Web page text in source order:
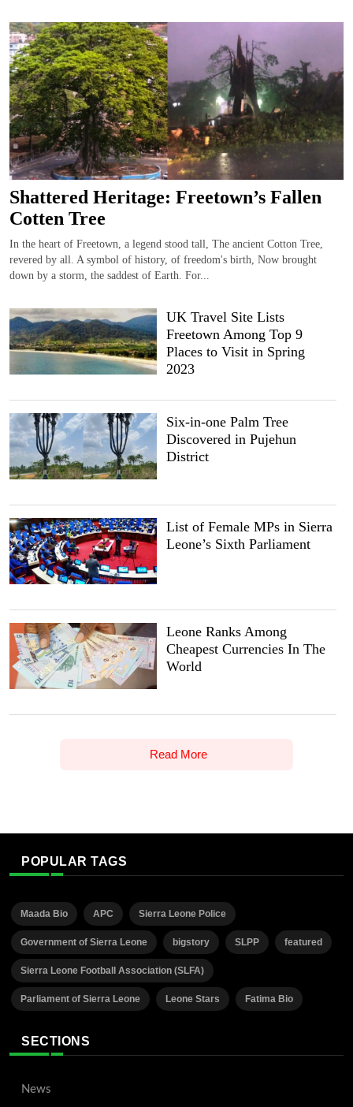
Shattered Heritage: Freetown’s Fallen
Cotten Tree
In the heart of Freetown, a legend stood tall, The ancient Cotton Tree,
revered by all. A symbol of history, of freedom's birth, Now brought
down by a storm, the saddest of Earth. For...
UK Travel Site Lists
Freetown Among Top 9
Places to Visit in Spring
2023
Six-in-one Palm Tree
Discovered in Pujehun
District
List of Female MPs in Sierra
Leone’s Sixth Parliament
Leone Ranks Among
Cheapest Currencies In The
World
Read More
POPULAR TAGS
Maada Bio APC Sierra Leone Police
Government of Sierra Leone bigstory SLPP featured
Sierra Leone Football Association (SLFA)
Parliament of Sierra Leone Leone Stars Fatima Bio
SECTIONS
News